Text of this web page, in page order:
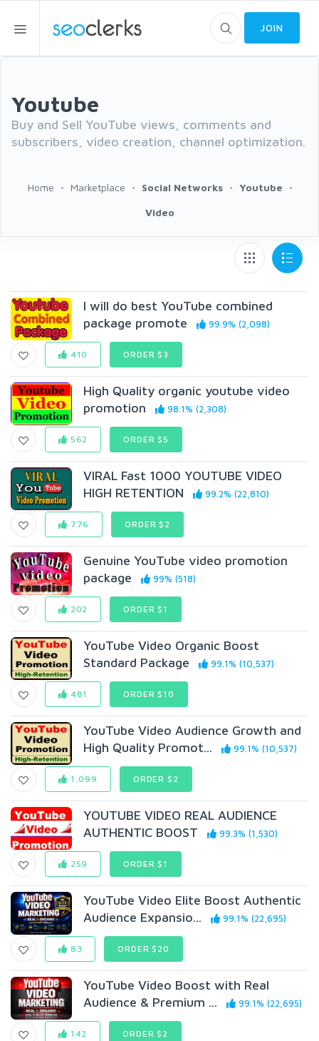
JOIN
Youtube
Buy and Sell YouTube views, comments and
subscribers, video creation, channel optimization.
Home Marketplace Social Networks Youtube
Video
I will do best YouTube combined
package promote
99.9% (2,098)
410 ORDER $3
High Quality organic youtube video
promotion
98.1% (2,308)
562 ORDER $5
VIRAL Fast 1000 YOUTUBE VIDEO
HIGH RETENTION
99.2% (22,810)
776 ORDER $2
Genuine YouTube video promotion
package
99% (518)
202 ORDER $1
YouTube Video Organic Boost
Standard Package
99.1% (10,537)
481 ORDER $10
YouTube Video Audience Growth and
High Quality Promot...
99.1% (10,537)
1,099 ORDER $2
YOUTUBE VIDEO REAL AUDIENCE
AUTHENTIC BOOST
99.3% (1,530)
259 ORDER $1
YouTube Video Elite Boost Authentic
Audience Expansio...
99.1% (22,695)
83 ORDER $20
YouTube Video Boost with Real
Audience & Premium ...
99.1% (22,695)
142 ORDER $2